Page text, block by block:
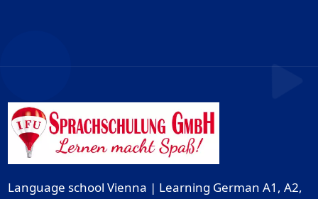
Language school Vienna | Learning German A1, A2,